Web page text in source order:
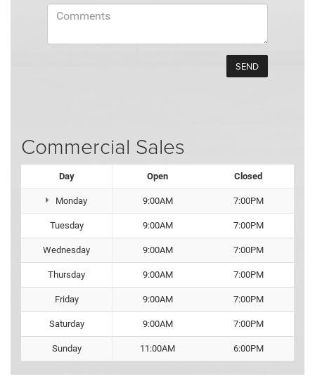
Commercial Sales
Day Open Closed
Monday 9:00AM 7:00PM
Tuesday 9:00AM 7:00PM
Wednesday 9:00AM 7:00PM
Thursday 9:00AM 7:00PM
Friday 9:00AM 7:00PM
Saturday 9:00AM 7:00PM
Sunday 11:00AM 6:00PM